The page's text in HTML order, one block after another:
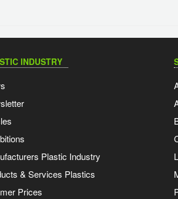
INDUSTRY
Plastic Industry
& Services Plastics
Prices